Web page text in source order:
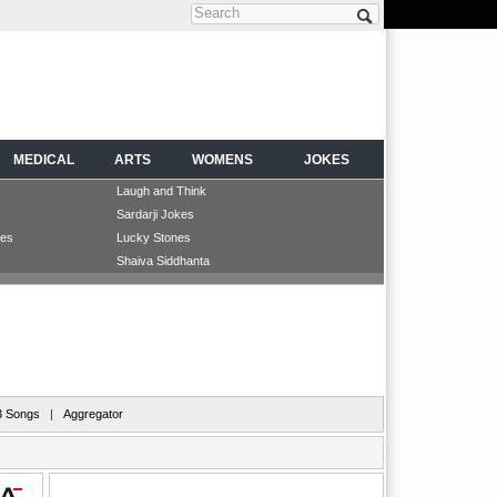
Search form
MEDICAL ARTS WOMENS JOKES
Laugh and Think
Sardarji Jokes
Lucky Stones
Shaiva Siddhanta
Songs | Aggregator